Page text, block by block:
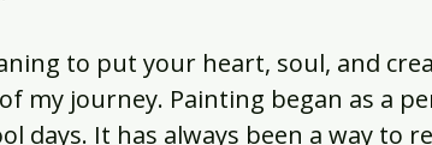
to put your heart, soul, and
my journey. Painting began as a
days. It has always been a way to